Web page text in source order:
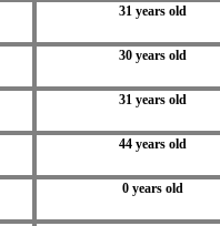
31 years old
30 years old
31 years old
44 years old
0 years old